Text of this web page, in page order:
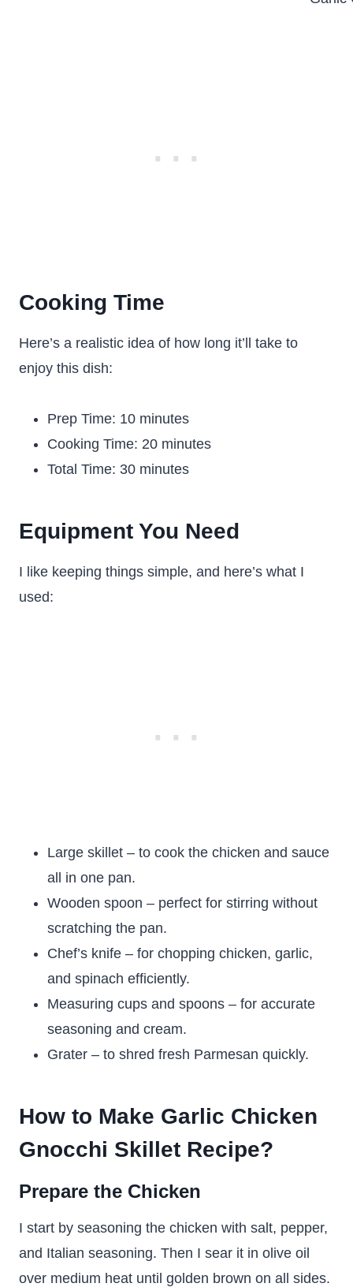
Cooking Time
Here’s a realistic idea of how long it’ll take to
enjoy this dish:
Prep Time: 10 minutes
Cooking Time: 20 minutes
Total Time: 30 minutes
Equipment You Need
I like keeping things simple, and here’s what I
used:
Large skillet – to cook the chicken and sauce
all in one pan.
Wooden spoon – perfect for stirring without
scratching the pan.
Chef’s knife – for chopping chicken, garlic,
and spinach efficiently.
Measuring cups and spoons – for accurate
seasoning and cream.
Grater – to shred fresh Parmesan quickly.
How to Make Garlic Chicken
Gnocchi Skillet Recipe?
Prepare the Chicken
I start by seasoning the chicken with salt, pepper,
and Italian seasoning. Then I sear it in olive oil
over medium heat until golden brown on all sides.